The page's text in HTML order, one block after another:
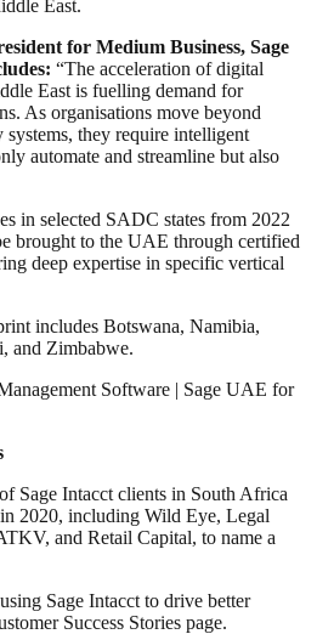
East.
for Medium Business, Sage
“The acceleration of digital
East is fuelling demand for
As organisations move beyond
systems, they require intelligent
automate and streamline but also
in selected SADC states from 2022
brought to the UAE through certified
deep expertise in specific vertical
includes Botswana, Namibia,
and Zimbabwe.
Software | Sage UAE for
Sage Intacct clients in South Africa
2020, including Wild Eye, Legal
and Retail Capital, to name a
Sage Intacct to drive better
Success Stories page.